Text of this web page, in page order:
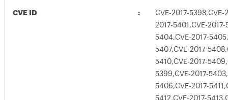
CVE ID
CVE-2017-5398,CVE-
2017-5401,CVE-
5404,CVE-2017-
5407,CVE-2017-
5410,CVE-2017-
5399,CVE-2017-
5406,CVE-2017-
5412,CVE-2017-